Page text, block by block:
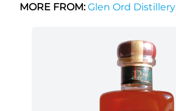
MORE FROM:Glen Ord Distillery